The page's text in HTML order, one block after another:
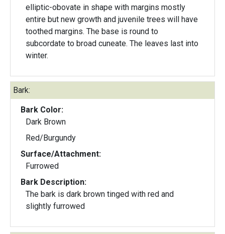
elliptic-obovate in shape with margins mostly
entire but new growth and juvenile trees will have
toothed margins. The base is round to
subcordate to broad cuneate. The leaves last into
winter.
Bark:
Bark Color:
Dark Brown
Red/Burgundy
Surface/Attachment:
Furrowed
Bark Description:
The bark is dark brown tinged with red and
slightly furrowed